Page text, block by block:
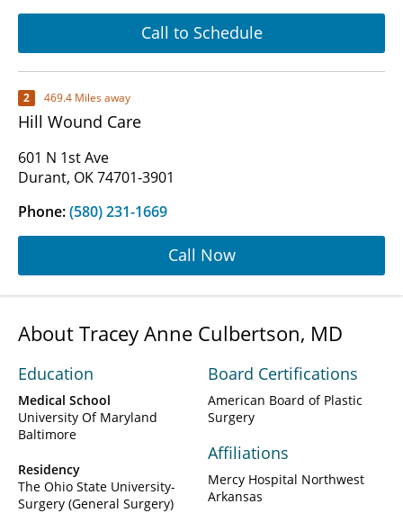
Call to Schedule
2 469.4 Miles away
Hill Wound Care
601 N 1st Ave
Durant, OK 74701-3901
Phone:(580) 231-1669
Call Now
About Tracey Anne Culbertson, MD
Education
Medical School
University Of Maryland
Baltimore
Residency
The Ohio State University-
Surgery (General Surgery)
Board Certifications
American Board of Plastic
Surgery
Affiliations
Mercy Hospital Northwest
Arkansas